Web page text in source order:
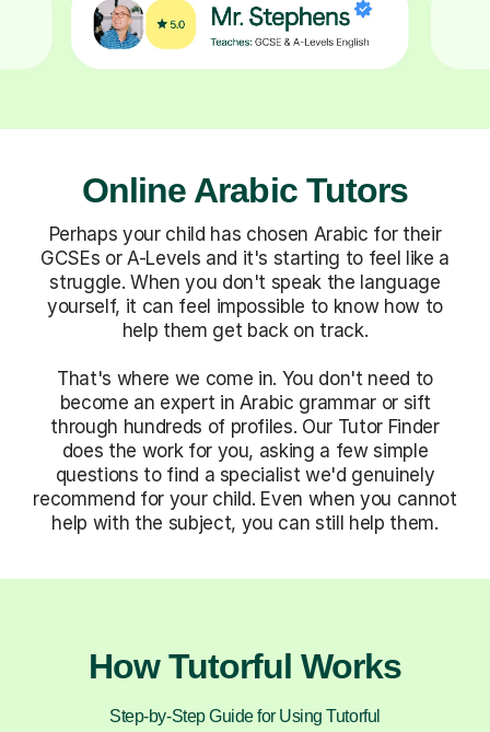
Online Arabic Tutors
Perhaps your child has chosen Arabic for their
GCSEs or A-Levels and it's starting to feel like a
struggle. When you don't speak the language
yourself, it can feel impossible to know how to
help them get back on track.
That's where we come in. You don't need to
become an expert in Arabic grammar or sift
through hundreds of profiles. Our Tutor Finder
does the work for you, asking a few simple
questions to find a specialist we'd genuinely
recommend for your child. Even when you cannot
help with the subject, you can still help them.
How Tutorful Works
Step-by-Step Guide for Using Tutorful